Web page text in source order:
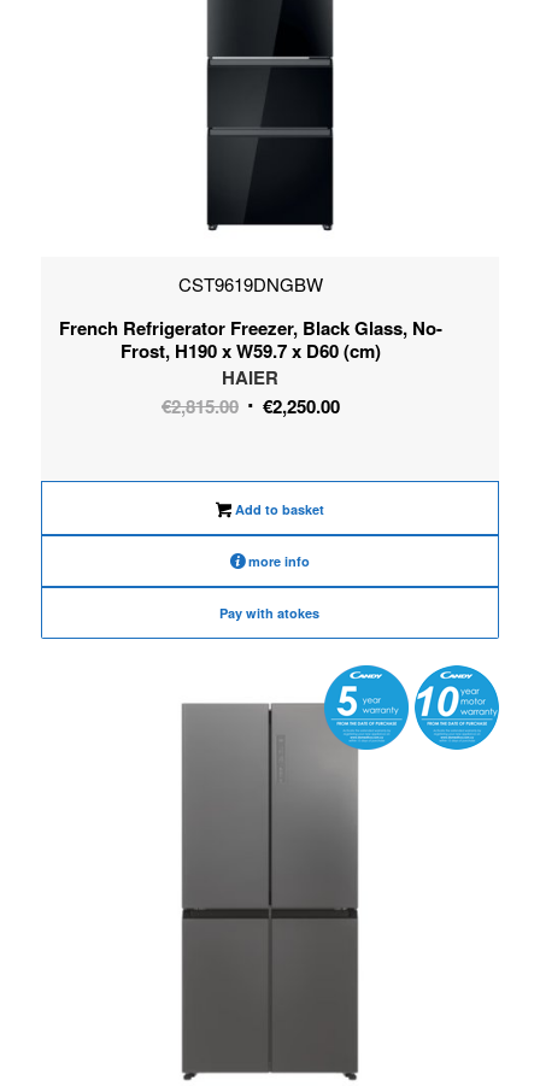
CST9619DNGBW
French Refrigerator Freezer, Black Glass, No-
Frost, H190 x W59.7 x D60 (cm)
HAIER
€2,815.00 Original
€2,250.00Current
Add to basket
more info
Pay with atokes